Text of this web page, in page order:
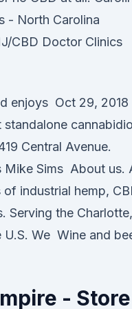
- North Carolina
CBD Doctor Clinics
enjoys Oct 29, 2018
Central Avenue.
Mike Sims About us.
industrial hemp,
Serving the Charlotte,
We Wine and
- Store |